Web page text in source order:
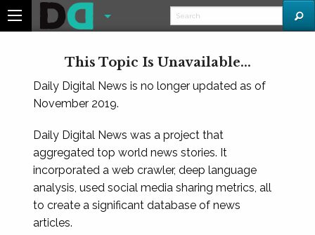
This Topic Is Unavailable...
Daily Digital News is no longer updated as of
November 2019.
Daily Digital News was a project that
aggregated top world news stories. It
incorporated a web crawler, deep language
analysis, used social media sharing metrics, all
to create a significant database of news
articles.